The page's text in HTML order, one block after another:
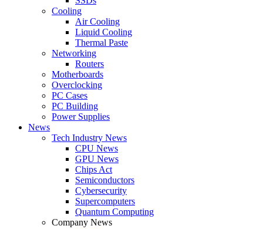
Cooling
Air Cooling
Liquid Cooling
Thermal Paste
Networking
Routers
Motherboards
Overclocking
PC Cases
PC Building
Power Supplies
News
Tech Industry News
CPU News
GPU News
Chips Act
Semiconductors
Cybersecurity
Supercomputers
Quantum Computing
Company News